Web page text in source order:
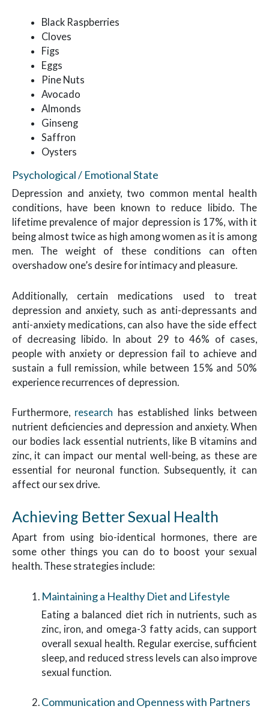
Black Raspberries
Cloves
Figs
Eggs
Pine Nuts
Avocado
Almonds
Ginseng
Saffron
Oysters
Psychological / Emotional State
Depression and anxiety, two common mental health
conditions, have been known to reduce libido. The
lifetime prevalence of major depression is 17%, with it
being almost twice as high among women as it is among
men. The weight of these conditions can often
overshadow one’s desire for intimacy and pleasure.
Additionally, certain medications used to treat
depression and anxiety, such as anti-depressants and
anti-anxiety medications, can also have the side effect
of decreasing libido. In about 29 to 46% of cases,
people with anxiety or depression fail to achieve and
sustain a full remission, while between 15% and 50%
experience recurrences of depression.
Furthermore, research has established links between
nutrient deficiencies and depression and anxiety. When
our bodies lack essential nutrients, like B vitamins and
zinc, it can impact our mental well-being, as these are
essential for neuronal function. Subsequently, it can
affect our sex drive.
Achieving Better Sexual Health
Apart from using bio-identical hormones, there are
some other things you can do to boost your sexual
health. These strategies include:
Maintaining a Healthy Diet and Lifestyle
Eating a balanced diet rich in nutrients, such as
zinc, iron, and omega-3 fatty acids, can support
overall sexual health. Regular exercise, sufficient
sleep, and reduced stress levels can also improve
sexual function.
Communication and Openness with Partners